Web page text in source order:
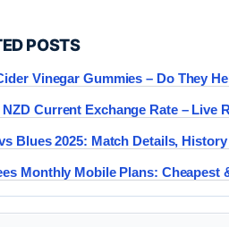
POSTS
Vinegar Gummies – Do They
NZD Current Exchange Rate – Live
Blues 2025: Match Details,
Monthly Mobile Plans: Cheapest